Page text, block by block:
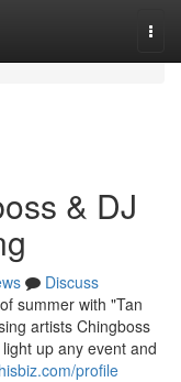
& DJ
Discuss
summer with "Tan
artists Chingboss
up any event and
profile